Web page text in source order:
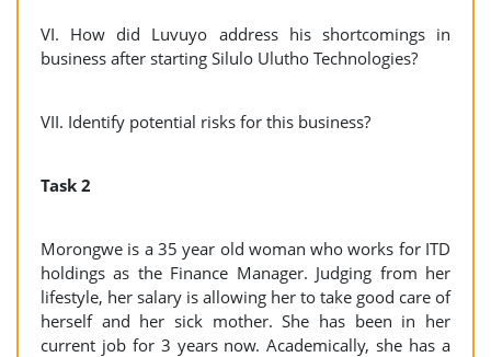
VI. How did Luvuyo address his shortcomings in
business after starting Silulo Ulutho Technologies?
VII. Identify potential risks for this business?
Task 2
Morongwe is a 35 year old woman who works for ITD
holdings as the Finance Manager. Judging from her
lifestyle, her salary is allowing her to take good care of
herself and her sick mother. She has been in her
current job for 3 years now. Academically, she has a